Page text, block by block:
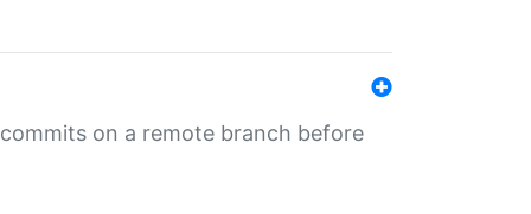
on a remote branch before